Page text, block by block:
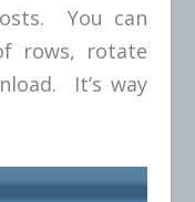
You can
rows, rotate
It’s way